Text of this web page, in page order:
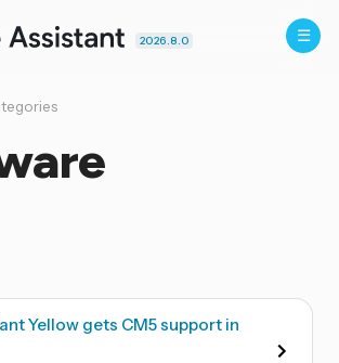
2026.8.0
Yellow gets CM5 support in